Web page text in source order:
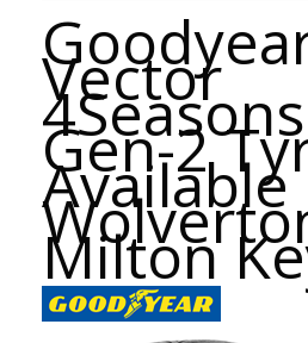
Vector
Gen-2
Milton